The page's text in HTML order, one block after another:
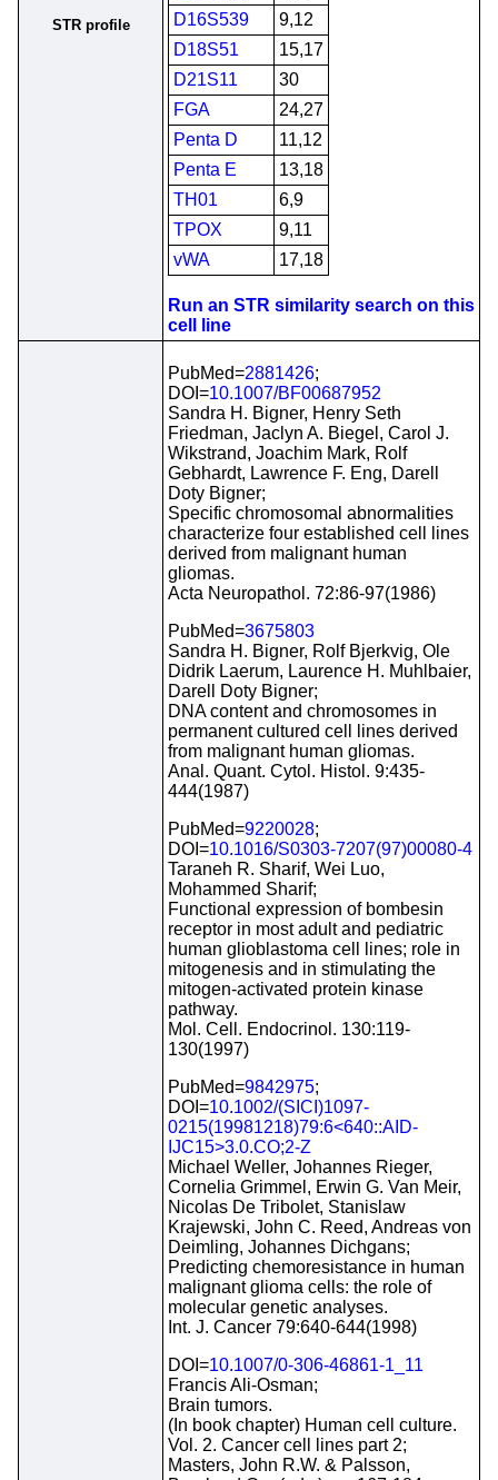
STR profile
D16S539
9,12
D18S51
15,17
D21S11
30
FGA
24,27
Penta D
11,12
Penta E
13,18
TH01
6,9
TPOX
9,11
vWA
17,18
Run an STR similarity search on this
cell line
PubMed=2881426;
DOI=10.1007/BF00687952
Sandra H. Bigner, Henry Seth
Friedman, Jaclyn A. Biegel, Carol J.
Wikstrand, Joachim Mark, Rolf
Gebhardt, Lawrence F. Eng, Darell
Doty Bigner;
Specific chromosomal abnormalities
characterize four established cell lines
derived from malignant human
gliomas.
Acta Neuropathol. 72:86-97(1986)
PubMed=3675803
Sandra H. Bigner, Rolf Bjerkvig, Ole
Didrik Laerum, Laurence H. Muhlbaier,
Darell Doty Bigner;
DNA content and chromosomes in
permanent cultured cell lines derived
from malignant human gliomas.
Anal. Quant. Cytol. Histol. 9:435-
444(1987)
PubMed=9220028;
DOI=10.1016/S0303-7207(97)00080-4
Taraneh R. Sharif, Wei Luo,
Mohammed Sharif;
Functional expression of bombesin
receptor in most adult and pediatric
human glioblastoma cell lines; role in
mitogenesis and in stimulating the
mitogen-activated protein kinase
pathway.
Mol. Cell. Endocrinol. 130:119-
130(1997)
PubMed=9842975;
DOI=10.1002/(SICI)1097-
0215(19981218)79:6<640::AID-
IJC15>3.0.CO;2-Z
Michael Weller, Johannes Rieger,
Cornelia Grimmel, Erwin G. Van Meir,
Nicolas De Tribolet, Stanislaw
Krajewski, John C. Reed, Andreas von
Deimling, Johannes Dichgans;
Predicting chemoresistance in human
malignant glioma cells: the role of
molecular genetic analyses.
Int. J. Cancer 79:640-644(1998)
DOI=10.1007/0-306-46861-1_11
Francis Ali-Osman;
Brain tumors.
(In book chapter) Human cell culture.
Vol. 2. Cancer cell lines part 2;
Masters, John R.W. & Palsson,